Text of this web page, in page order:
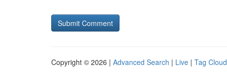
Copyright © 2026 | Advanced Search | Live | Tag Cloud